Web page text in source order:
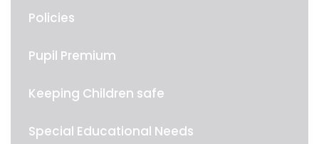
Policies
Pupil Premium
Keeping Children safe
Special Educational Needs